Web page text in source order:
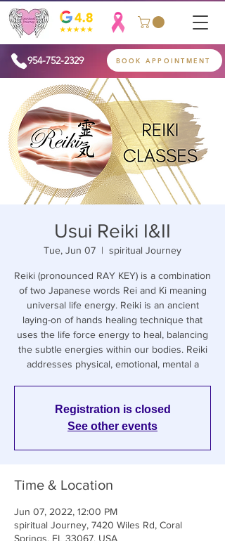
954-752-2329 BOOK APPOINTMENT
Usui Reiki I&II
Tue, Jun 07
  |
spiritual Journey
Reiki (pronounced RAY KEY) is a combination
of two Japanese words Rei and Ki meaning
universal life energy. Reiki is an ancient
laying-on of hands healing technique that
uses the life force energy to heal, balancing
the subtle energies within our bodies. Reiki
addresses physical, emotional, mental a
Registration is closed
See other events
Time & Location
Jun 07, 2022, 12:00 PM
spiritual Journey, 7420 Wiles Rd, Coral
Springs, FL 33067, USA